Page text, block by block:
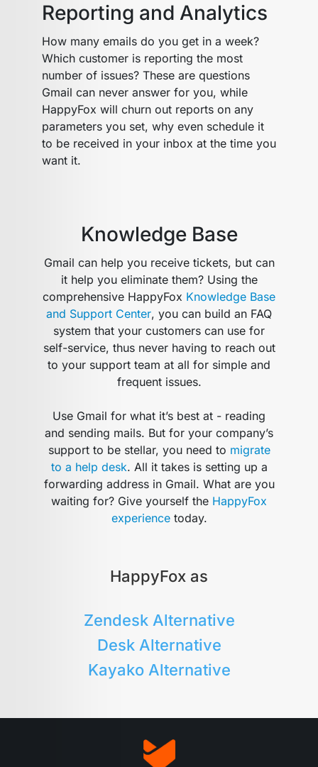
Reporting and Analytics
How many emails do you get in a week?
Which customer is reporting the most
number of issues? These are questions
Gmail can never answer for you, while
HappyFox will churn out reports on any
parameters you set, why even schedule it
to be received in your inbox at the time you
want it.
Knowledge Base
Gmail can help you receive tickets, but can
it help you eliminate them? Using the
comprehensive HappyFox Knowledge Base
and Support Center, you can build an FAQ
system that your customers can use for
self-service, thus never having to reach out
to your support team at all for simple and
frequent issues.
Use Gmail for what it’s best at - reading
and sending mails. But for your company’s
support to be stellar, you need to migrate
to a help desk. All it takes is setting up a
forwarding address in Gmail. What are you
waiting for? Give yourself the HappyFox
experiencetoday.
HappyFox as
Zendesk Alternative
Desk Alternative
Kayako Alternative